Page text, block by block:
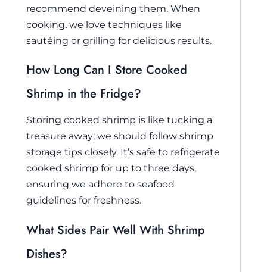
recommend deveining them. When
cooking, we love techniques like
sautéing or grilling for delicious results.
How Long Can I Store Cooked
Shrimp in the Fridge?
Storing cooked shrimp is like tucking a
treasure away; we should follow shrimp
storage tips closely. It’s safe to refrigerate
cooked shrimp for up to three days,
ensuring we adhere to seafood
guidelines for freshness.
What Sides Pair Well With Shrimp
Dishes?